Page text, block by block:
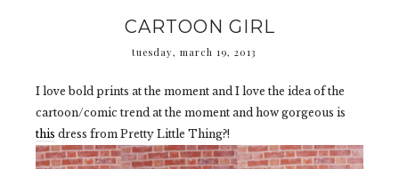
CARTOON GIRL
tuesday, march 19, 2013
I love bold prints at the moment and I love the idea of the
cartoon/comic trend at the moment and how gorgeous is
this dress from Pretty Little Thing?!